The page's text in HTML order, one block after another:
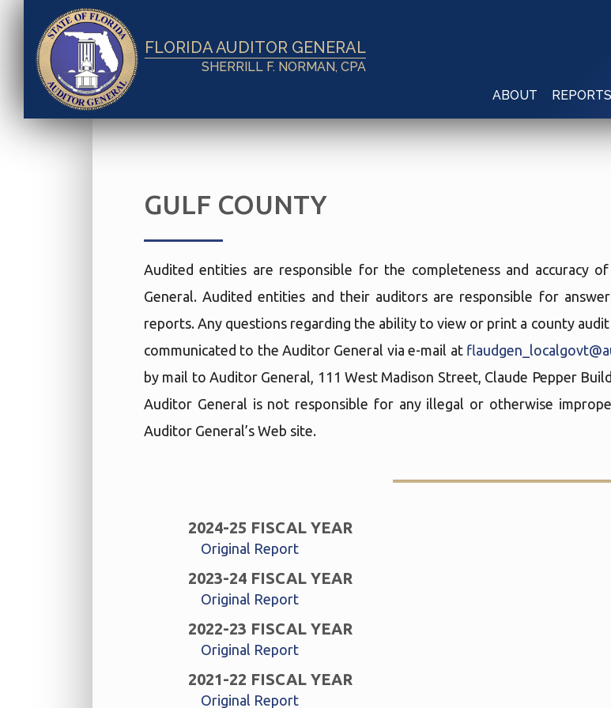
FLORIDA AUDITOR GENERAL
SHERRILL F. NORMAN, CPA
ABOUT
REPORTS
GULF COUNTY
Audited entities are responsible for the completeness and accuracy
General. Audited entities and their auditors are responsible for
reports. Any questions regarding the ability to view or print a county
communicated to the Auditor General via e-mail at
by mail to Auditor General, 111 West Madison Street, Claude Pepper
Auditor General is not responsible for any illegal or otherwise
Auditor General’s Web site.
2024-25 FISCAL YEAR
Original Report
2023-24 FISCAL YEAR
Original Report
2022-23 FISCAL YEAR
Original Report
2021-22 FISCAL YEAR
Original Report